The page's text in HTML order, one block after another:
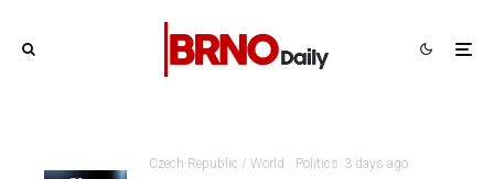
Czech Republic / World Politics 3 days ago